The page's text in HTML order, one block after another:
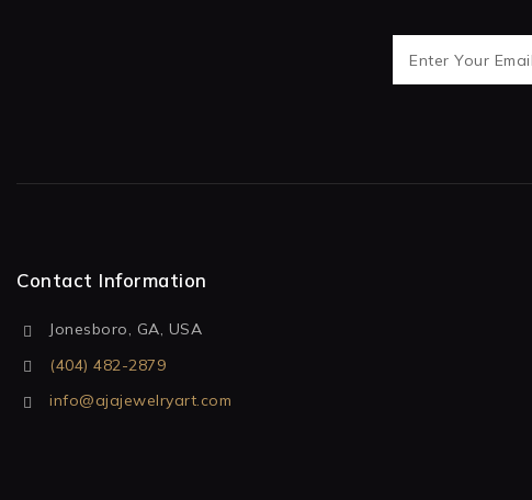
Contact Information
Jonesboro, GA, USA
(404) 482-2879
info@ajajewelryart.com